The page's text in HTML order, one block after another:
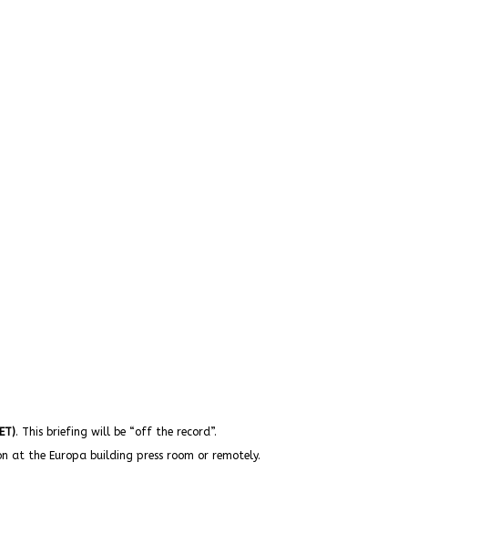
. This briefing will be “off the record”.
at the Europa building press room or remotely.